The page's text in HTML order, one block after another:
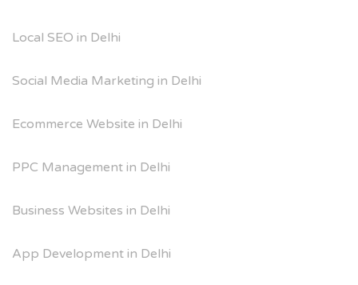
Local SEO in Delhi
Social Media Marketing in Delhi
Ecommerce Website in Delhi
PPC Management in Delhi
Business Websites in Delhi
App Development in Delhi